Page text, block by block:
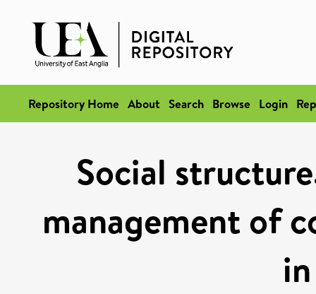
Repository Home About Search Browse Login
Social
management of